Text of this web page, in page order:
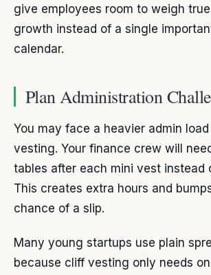
give employees room to weigh true
growth instead of a single
calendar.
Plan Administration
You may face a heavier admin
vesting. Your finance crew will
tables after each mini vest instead
This creates extra hours and
chance of a slip.
Many young startups use plain
because cliff vesting only needs